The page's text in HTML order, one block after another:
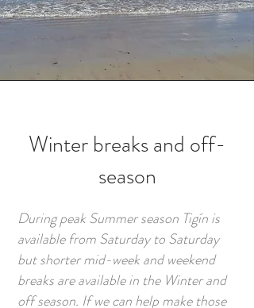
Winter breaks and off-
season
During peak Summer season Tigín is
available from Saturday to Saturday
but shorter mid-week and weekend
breaks are available in the Winter and
off season. If we can help make those